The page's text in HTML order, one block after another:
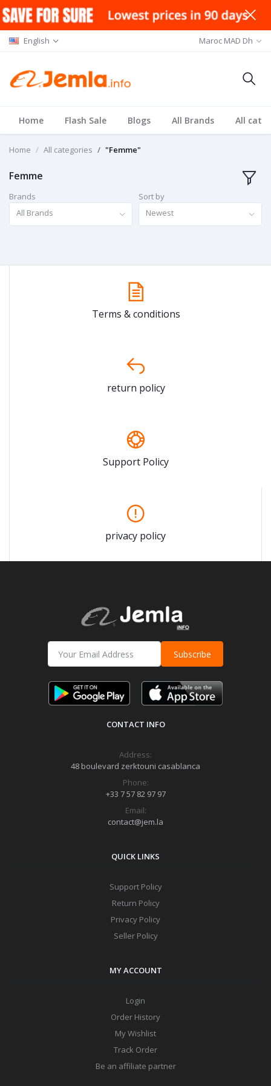
English Maroc MAD Dh
Home Flash Sale Blogs All Brands All
Home All categories "Femme"
Femme
Brands
All Brands
Sort by
Newest
Terms & conditions
return policy
Support Policy
privacy policy
Subscribe
CONTACT INFO
Address:
48 boulevard zerktouni casablanca
Phone:
+33 7 57 82 97 97
Email:
contact@jem.la
QUICK LINKS
Support Policy
Return Policy
Privacy Policy
Seller Policy
MY ACCOUNT
Login
Order History
My Wishlist
Track Order
Be an affiliate partner